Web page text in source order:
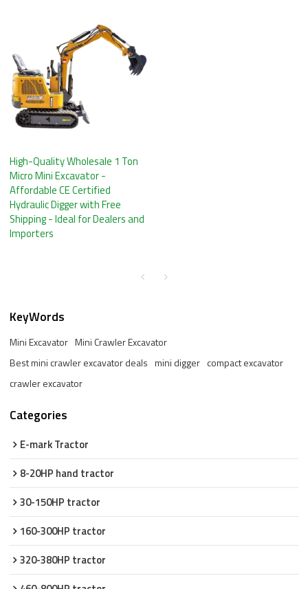
High-Quality Wholesale 1 Ton
Micro Mini Excavator -
Affordable CE Certified
Hydraulic Digger with Free
Shipping - Ideal for Dealers and
Importers
KeyWords
Mini Excavator Mini Crawler Excavator
Best mini crawler excavator deals mini digger compact excavator
crawler excavator
Categories
E-mark Tractor
8-20HP hand tractor
30-150HP tractor
160-300HP tractor
320-380HP tractor